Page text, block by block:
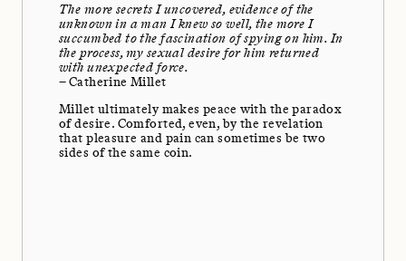
The more secrets I uncovered, evidence of the
unknown in a man I knew so well, the more I
succumbed to the fascination of spying on him. In
the process, my sexual desire for him returned
with unexpected force.
– Catherine Millet
Millet ultimately makes peace with the paradox
of desire. Comforted, even, by the revelation
that pleasure and pain can sometimes be two
sides of the same coin.